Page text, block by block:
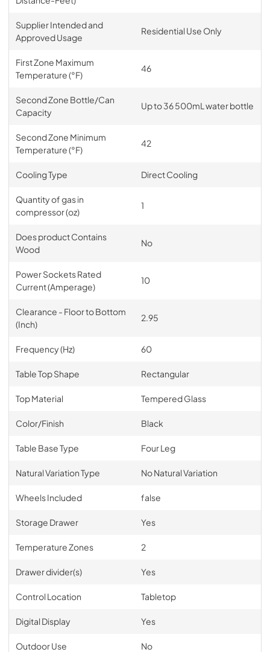
Supplier Intended and
Approved Usage
Residential Use Only
First Zone Maximum
Temperature (°F)
46
Second Zone Bottle/Can
Capacity
Up to 36 500mL water bottle
Second Zone Minimum
Temperature (°F)
42
Cooling Type Direct Cooling
Quantity of gas in
compressor (oz)
1
Does product Contains
Wood
No
Power Sockets Rated
Current (Amperage)
10
Clearance - Floor to Bottom
(Inch)
2.95
Frequency (Hz) 60
Table Top Shape Rectangular
Top Material Tempered Glass
Color/Finish Black
Table Base Type Four Leg
Natural Variation Type No Natural Variation
Wheels Included false
Storage Drawer Yes
Temperature Zones 2
Drawer divider(s) Yes
Control Location Tabletop
Digital Display Yes
Outdoor Use No